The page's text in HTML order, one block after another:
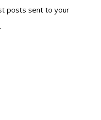
posts sent to your